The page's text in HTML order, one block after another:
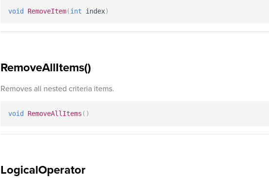
void RemoveItem(int index)
RemoveAllItems()
Removes all nested criteria items.
void RemoveAllItems ( )
LogicalOperator